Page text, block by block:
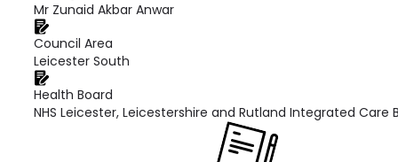
Mr Zunaid Akbar Anwar
Council Area
Leicester South
Health Board
NHS Leicester, Leicestershire and Rutland Integrated Care